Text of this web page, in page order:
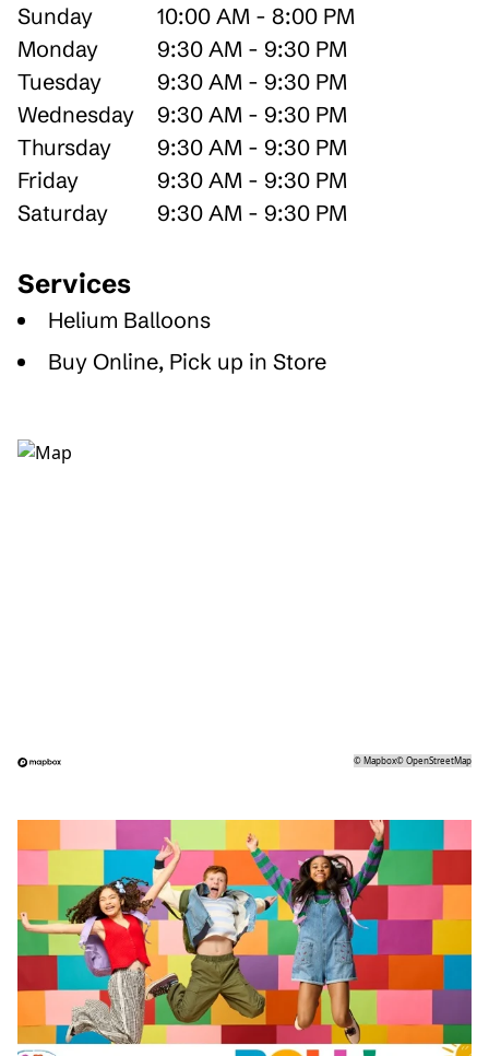
Sunday
10:00 AM - 8:00 PM
Monday
9:30 AM - 9:30 PM
Tuesday
9:30 AM - 9:30 PM
Wednesday
9:30 AM - 9:30 PM
Thursday
9:30 AM - 9:30 PM
Friday
9:30 AM - 9:30 PM
Saturday
9:30 AM - 9:30 PM
Services
Helium Balloons
Buy Online, Pick up in Store
©Mapbox©OpenStreetMap